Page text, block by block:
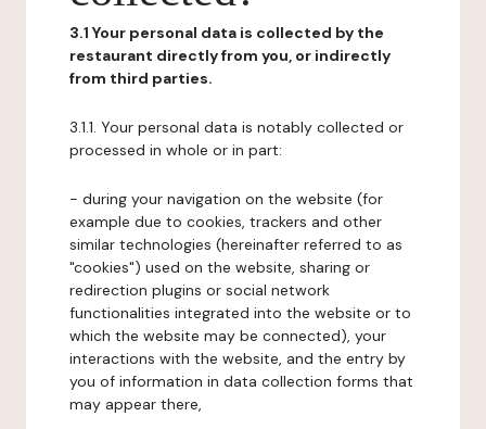
3.1 Your personal data is collected by the
restaurant directly from you, or indirectly
from third parties.
3.1.1. Your personal data is notably collected or
processed in whole or in part:
- during your navigation on the website (for
example due to cookies, trackers and other
similar technologies (hereinafter referred to as
"cookies") used on the website, sharing or
redirection plugins or social network
functionalities integrated into the website or to
which the website may be connected), your
interactions with the website, and the entry by
you of information in data collection forms that
may appear there,